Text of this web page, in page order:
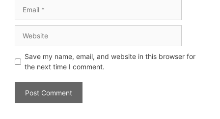
Save my name, email, and website in this browser for
the next time I comment.